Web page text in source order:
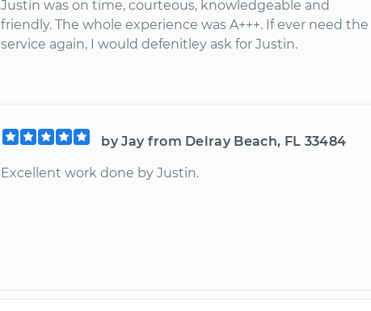
Justin was on time, courteous, knowledgeable and
friendly. The whole experience was A+++. If ever need the
service again, I would defenitley ask for Justin.
by Jay from Delray Beach, FL 33484
Excellent work done by Justin.